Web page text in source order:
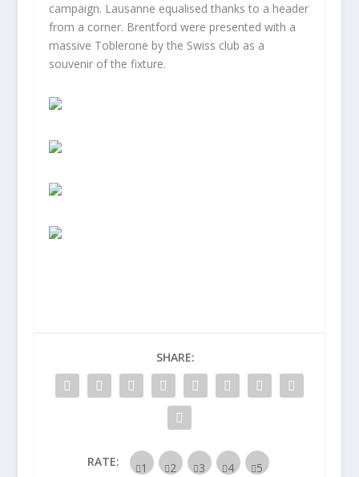
campaign. Lausanne equalised thanks to a header
from a corner. Brentford were presented with a
massive Toblerone by the Swiss club as a
souvenir of the fixture.
SHARE:
RATE: